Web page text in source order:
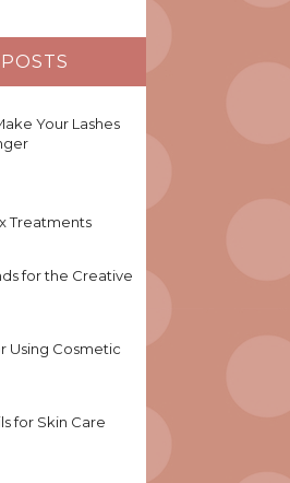
Your Lashes
Treatments
for the Creative
Using Cosmetic
for Skin Care